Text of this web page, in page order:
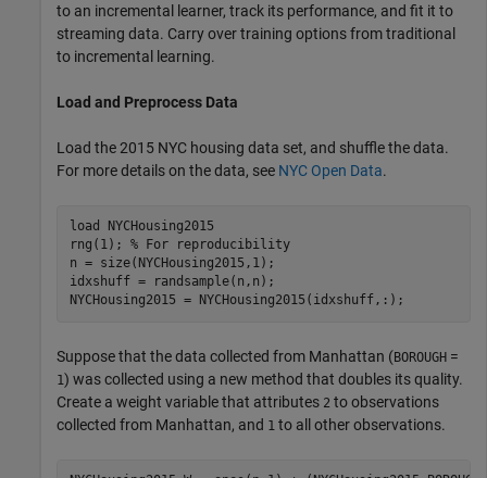
to an incremental learner, track its performance, and fit it to
streaming data. Carry over training options from traditional
to incremental learning.
Load and Preprocess Data
Load the 2015 NYC housing data set, and shuffle the data.
For more details on the data, see NYC Open Data.
load
NYCHousing2015
rng(1); % For reproducibility
n = size(NYCHousing2015,1);
idxshuff = randsample(n,n);
NYCHousing2015 = NYCHousing2015(idxshuff,:);
Suppose that the data collected from Manhattan (BOROUGH =
1) was collected using a new method that doubles its quality.
Create a weight variable that attributes 2 to observations
collected from Manhattan, and 1 to all other observations.